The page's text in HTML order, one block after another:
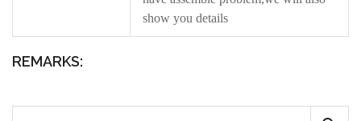
show you details
REMARKS: